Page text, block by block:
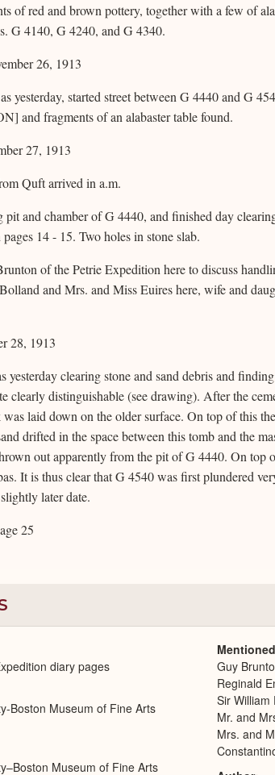
of red and brown pottery, together with a few of
G 4140, G 4240, and G 4340.
26, 1913
yesterday, started street between G 4440 and G
and fragments of an alabaster table found.
27, 1913
Quft arrived in a.m.
pit and chamber of G 4440, and finished day
14 - 15. Two holes in stone slab.
of the Petrie Expedition here to discuss
and Mrs. and Miss Euires here, wife and
28, 1913
yesterday clearing stone and sand debris and
clearly distinguishable (see drawing). After the
laid down on the older surface. On top of this
drifted in the space between this tomb and the
out apparently from the pit of G 4440. On top
It is thus clear that G 4540 was first plundered
later date.
25
diary pages
Boston Museum of Fine Arts
Museum of Fine Arts
Guy
Reginald
Sir William
Mr. and
Mrs. and